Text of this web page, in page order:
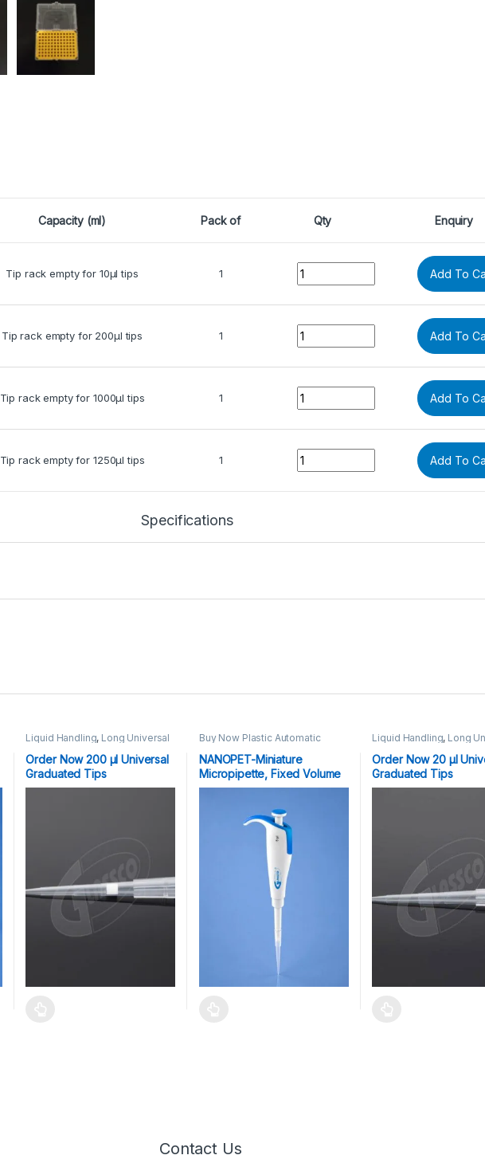
Capacity (ml) Pack of Qty Enquiry
Tip rack empty for 10μl tips 1 Quantity Add To
Tip rack empty for 200μl tips 1 Quantity Add To
Tip rack empty for 1000μl tips 1 Quantity Add To
Tip rack empty for 1250μl tips 1 Quantity Add To
Specifications
Liquid Handling, Long Universal
Graduated Tips
10,20,100,200,1000,1250 μl,
Plasticware
Order Now 200 μl Universal
Graduated Tips
Buy Now Plastic Automatic
Single, Multi Channel
Micropipettes,Liquid Handling
NANOPET-Miniature
Micropipette, Fixed Volume
Liquid Handling, Long
Graduated Tips
10,20,100,200,1000,1250
Plasticware
Order Now 20 μl
Graduated Tips
Contact Us